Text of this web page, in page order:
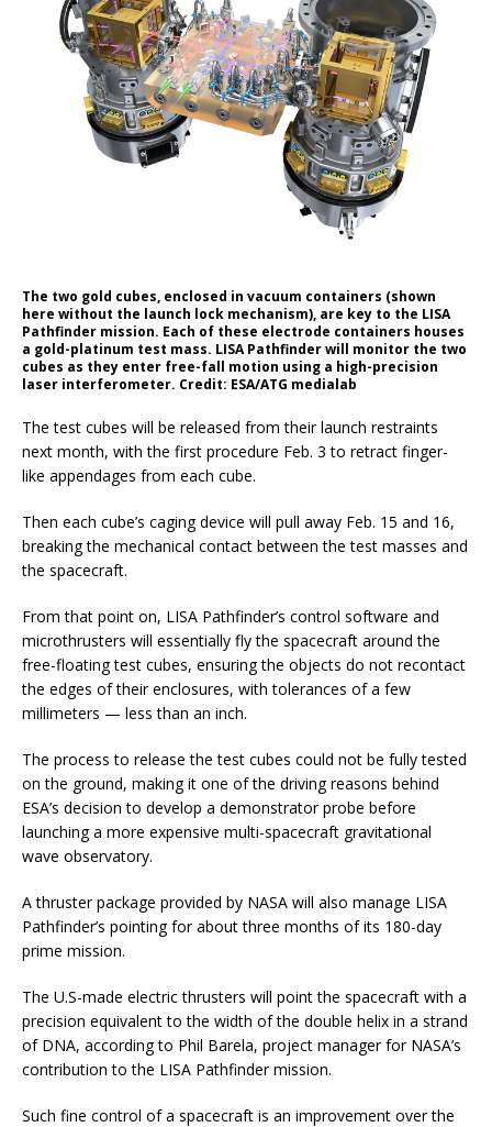
The two gold cubes, enclosed in vacuum containers (shown
here without the launch lock mechanism), are key to the LISA
Pathfinder mission. Each of these electrode containers houses
a gold-platinum test mass. LISA Pathfinder will monitor the two
cubes as they enter free-fall motion using a high-precision
laser interferometer. Credit: ESA/ATG medialab
The test cubes will be released from their launch restraints
next month, with the first procedure Feb. 3 to retract finger-
like appendages from each cube.
Then each cube’s caging device will pull away Feb. 15 and 16,
breaking the mechanical contact between the test masses and
the spacecraft.
From that point on, LISA Pathfinder’s control software and
microthrusters will essentially fly the spacecraft around the
free-floating test cubes, ensuring the objects do not recontact
the edges of their enclosures, with tolerances of a few
millimeters — less than an inch.
The process to release the test cubes could not be fully tested
on the ground, making it one of the driving reasons behind
ESA’s decision to develop a demonstrator probe before
launching a more expensive multi-spacecraft gravitational
wave observatory.
A thruster package provided by NASA will also manage LISA
Pathfinder’s pointing for about three months of its 180-day
prime mission.
The U.S-made electric thrusters will point the spacecraft with a
precision equivalent to the width of the double helix in a strand
of DNA, according to Phil Barela, project manager for NASA’s
contribution to the LISA Pathfinder mission.
Such fine control of a spacecraft is an improvement over the